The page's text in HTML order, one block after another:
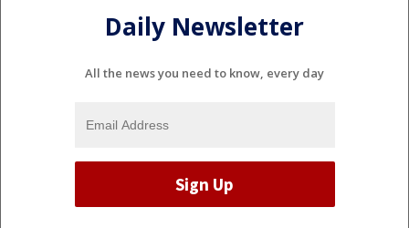
Daily Newsletter
All the news you need to know, every day